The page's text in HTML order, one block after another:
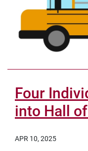
Four
into Hall
APR 10, 2025